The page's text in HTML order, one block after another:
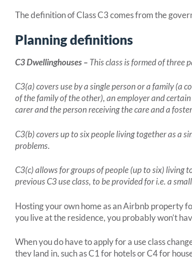
The definition of Class C3 comes from the
Planning definitions
C3 Dwellinghouses – This class is formed of three
C3(a) covers use by a single person or a family
of the family of the other), an employer and
carer and the person receiving the care and a
C3(b) covers up to six people living together as a
problems.
C3(c) allows for groups of people (up to six)
previous C3 use class, to be provided for i.e. a
Hosting your own home as an Airbnb property
you live at the residence, you probably won’t
When you do have to apply for a use class
they land in, such as C1 for hotels or C4 for